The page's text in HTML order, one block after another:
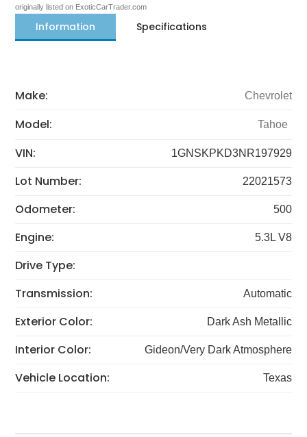
originally listed on ExoticCarTrader.com
Information Specifications
Make: Chevrolet
Model: Tahoe
VIN: 1GNSKPKD3NR197929
Lot Number: 22021573
Odometer: 500
Engine: 5.3L V8
Drive Type:
Transmission:
Automatic
Exterior Color: Dark Ash Metallic
Interior Color: Gideon/Very Dark Atmosphere
Vehicle Location: Texas